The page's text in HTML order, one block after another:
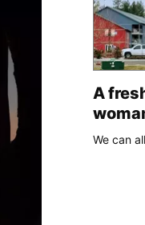
A
We can